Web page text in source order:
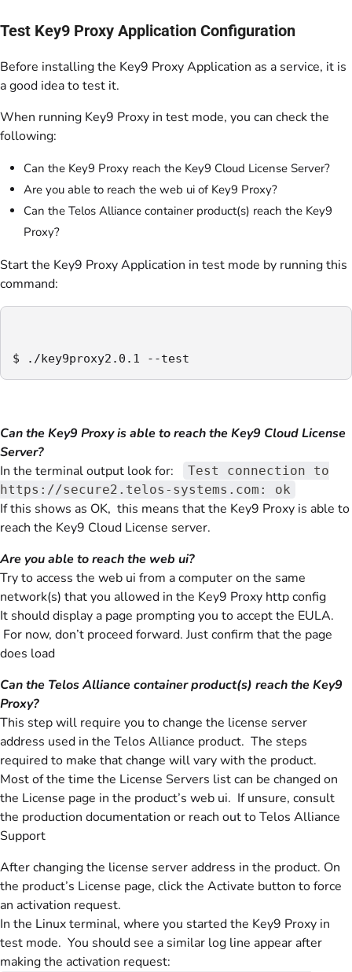
Test Key9 Proxy Application Configuration
Before installing the Key9 Proxy Application as a service, it is
a good idea to test it.
When running Key9 Proxy in test mode, you can check the
following:
Can the Key9 Proxy reach the Key9 Cloud License Server?
Are you able to reach the web ui of Key9 Proxy?
Can the Telos Alliance container product(s) reach the Key9
Proxy?
Start the Key9 Proxy Application in test mode by running this
command:
$ ./key9proxy2.0.1 --test
Can the Key9 Proxy is able to reach the Key9 Cloud License
Server?
In the terminal output look for:
Test connection to
https://secure2.telos-systems.com: ok
If this shows as OK, this means that the Key9 Proxy is able to
reach the Key9 Cloud License server.
Are you able to reach the web ui?
Try to access the web ui from a computer on the same
network(s) that you allowed in the Key9 Proxy http config
It should display a page prompting you to accept the EULA.
For now, don’t proceed forward. Just confirm that the page
does load
Can the Telos Alliance container product(s) reach the Key9
Proxy?
This step will require you to change the license server
address used in the Telos Alliance product. The steps
required to make that change will vary with the product.
Most of the time the License Servers list can be changed on
the License page in the product’s web ui. If unsure, consult
the production documentation or reach out to Telos Alliance
Support
After changing the license server address in the product. On
the product’s License page, click the Activate button to force
an activation request.
In the Linux terminal, where you started the Key9 Proxy in
test mode. You should see a similar log line appear after
making the activation request: